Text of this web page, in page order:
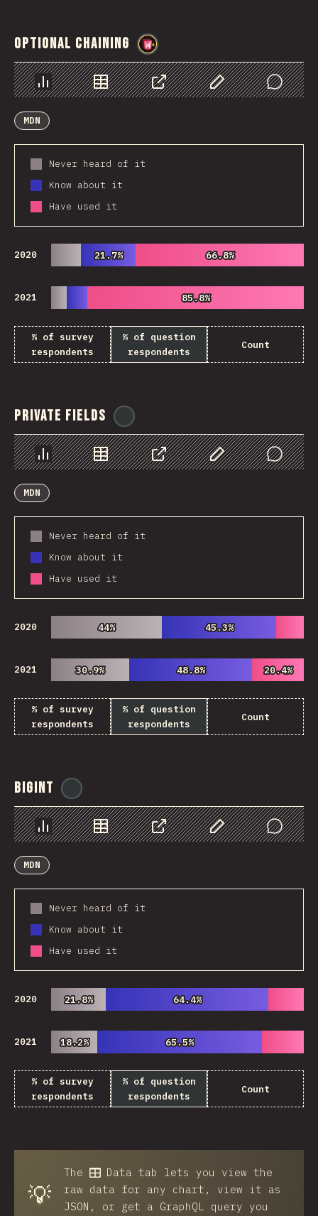
Optional Chaining
Chart Data Share Customize Data
Comments
MDN
Never heard of it
Know about it
Have used it
2020 21.7%
21.7% 66.8%
66.8%
2021 85.8%
85.8%
% of survey
respondents
% of question
respondents
Count
Private Fields
Chart Data Share Customize Data
Comments
MDN
Never heard of it
Know about it
Have used it
2020 44%
44% 45.3%
45.3%
2021 30.9%
30.9% 48.8%
48.8% 20.4%
20.4%
% of survey
respondents
% of question
respondents
Count
BigInt
Chart Data Share Customize Data
Comments
MDN
Never heard of it
Know about it
Have used it
2020 21.8%
21.8% 64.4%
64.4%
2021 18.2%
18.2% 65.5%
65.5%
% of survey
respondents
% of question
respondents
Count
💡
The Data tab lets you view the
raw data for any chart, view it as
JSON, or get a GraphQL query you